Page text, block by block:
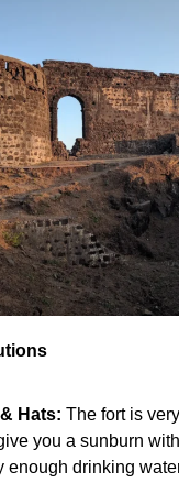
Hats: The fort is
you a sunburn
enough drinking